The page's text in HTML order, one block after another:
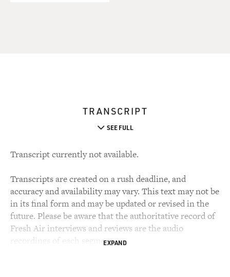
TRANSCRIPT
SEE FULL
Transcript currently not available.
Transcripts are created on a rush deadline, and
accuracy and availability may vary. This text may not be
in its final form and may be updated or revised in the
future. Please be aware that the authoritative record of
Fresh Air interviews and reviews are the audio
recordings of each segment.EXPAND